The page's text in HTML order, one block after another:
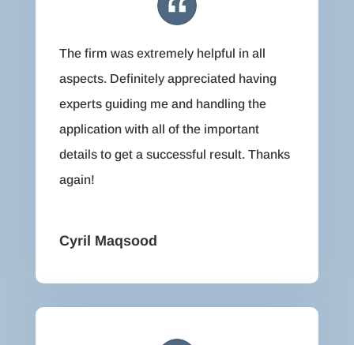
The firm was extremely helpful in all
aspects. Definitely appreciated having
experts guiding me and handling the
application with all of the important
details to get a successful result. Thanks
again!
Cyril Maqsood